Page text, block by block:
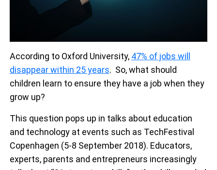
According to Oxford University, 47% of jobs will
disappear within 25 years. So, what should
children learn to ensure they have a job when they
grow up?
This question pops up in talks about education
and technology at events such as TechFestival
Copenhagen (5-8 September 2018). Educators,
experts, parents and entrepreneurs increasingly